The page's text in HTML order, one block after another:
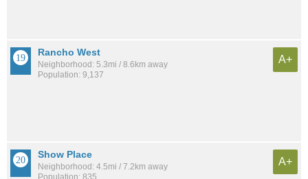
Rancho West
Neighborhood: 5.3mi / 8.6km away
Population: 9,137
A+
Show Place
Neighborhood: 4.5mi / 7.2km away
Population: 835
A+